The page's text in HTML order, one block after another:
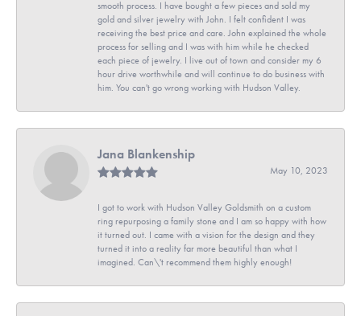
smooth process. I have bought a few pieces and sold my
gold and silver jewelry with John. I felt confident I was
receiving the best price and care. John explained the whole
process for selling and I was with him while he checked
each piece of jewelry. I live out of town and consider my 6
hour drive worthwhile and will continue to do business with
him. You can't go wrong working with Hudson Valley.
Jana Blankenship
May 10, 2023
I got to work with Hudson Valley Goldsmith on a custom
ring repurposing a family stone and I am so happy with how
it turned out. I came with a vision for the design and they
turned it into a reality far more beautiful than what I
imagined. Can\'t recommend them highly enough!